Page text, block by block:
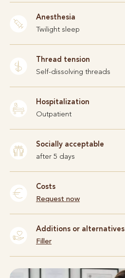
Anesthesia
Twilight sleep
Thread tension
Self-dissolving threads
Hospitalization
Outpatient
Socially acceptable
after 5 days
Costs
Request now
Additions or alternatives
Filler